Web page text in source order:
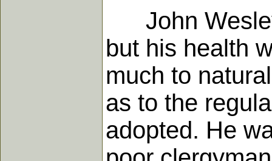
John Wesley
but his health
much to
as to the
adopted. He